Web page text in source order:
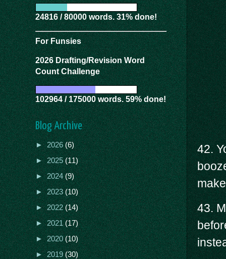
42.
43.
24816 / 80000 words. 31% done!
For Funsies
2026 Drafting/Revision Word
Count Challenge
102964 / 175000 words. 59% done!
Blog Archive
►2026(6)
►2025(11)
►2024(9)
►2023(10)
►2022(14)
►2021(17)
►2020(10)
►2019(30)